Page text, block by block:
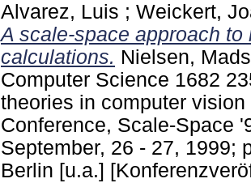
Alvarez, Luis ; Weickert,
A scale-space approach
calculations. Nielsen, Mads
Computer Science 1682
theories in computer
Conference, Scale-Space
September, 26 - 27, 1999;
Berlin [u.a.]